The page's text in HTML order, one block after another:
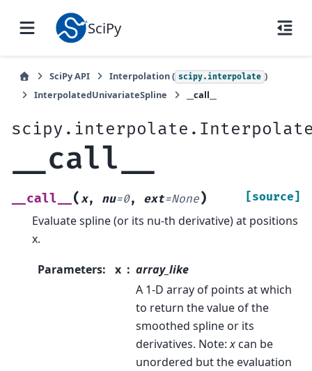
SciPy
SciPy API Interpolation ( scipy.interpolate )
InterpolatedUnivariateSpline
__call__
__call__
__call__ (x, nu=0, ext=None) [source]
Evaluate spline (or its nu-th derivative) at positions
x.
Parameters: x
array_like
A 1-D array of points at which
to return the value of the
smoothed spline or its
derivatives. Note:x can be
unordered but the evaluation